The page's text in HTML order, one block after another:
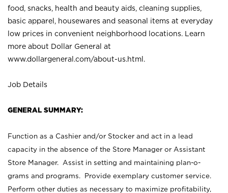
food, snacks, health and beauty aids, cleaning supplies,
basic apparel, housewares and seasonal items at everyday
low prices in convenient neighborhood locations. Learn
more about Dollar General at
www.dollargeneral.com/about-us.html .
Job Details
GENERAL SUMMARY:
Function as a Cashier and/or Stocker and act in a lead
capacity in the absence of the Store Manager or Assistant
Store Manager. Assist in setting and maintaining plan-o-
grams and programs. Provide exemplary customer service.
Perform other duties as necessary to maximize profitability,